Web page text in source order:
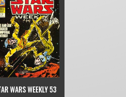
WARS WEEKLY 53